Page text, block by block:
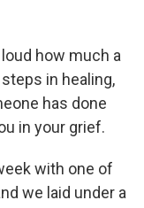
how much a
in healing,
has done
in your grief.
with one of
we laid under a